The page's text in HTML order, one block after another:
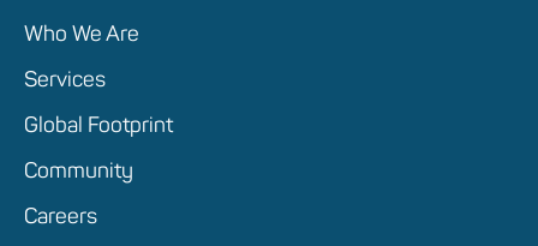
Who We Are
Services
Global Footprint
Community
Careers